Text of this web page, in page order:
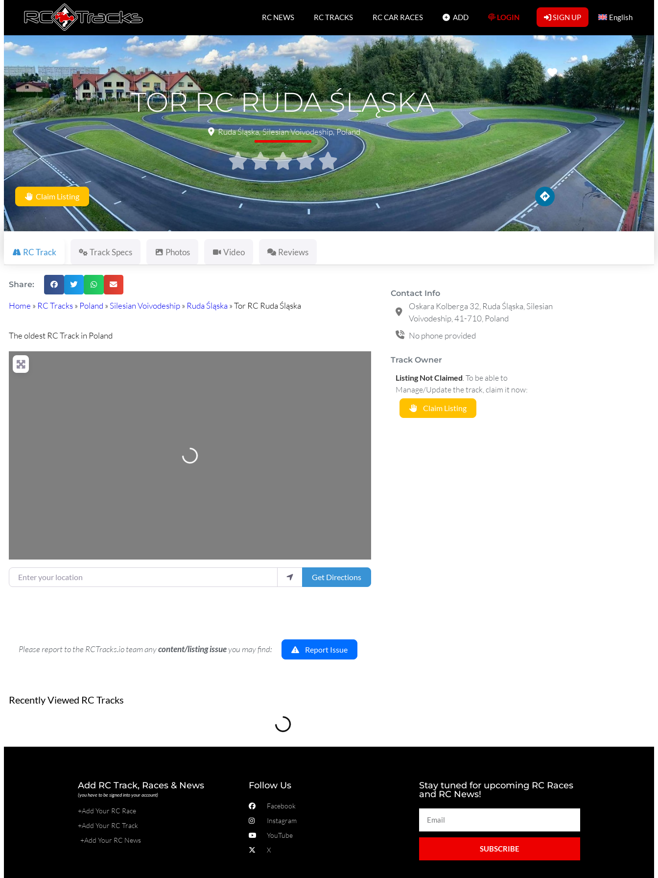
RC NEWS RC TRACKS RC CAR RACES ADD LOGIN SIGN UP English
Favorite
TOR RC RUDA ŚLĄSKA
Ruda Śląska,Silesian Voivodeship,Poland

Claim Listing
RC Track Track Specs Photos Video Reviews
Share:
Home » RC Tracks» Poland » Silesian Voivodeship» Ruda Śląska»Tor RC Ruda Śląska
The oldest RC Track in Poland
Loading...
Enter your location Get Directions
Contact Info
Oskara Kolberga 32, Ruda Śląska, Silesian
Voivodeship, 41-710, Poland
No phone provided
Track Owner
Listing Not Claimed To be able to
Manage/Update the track, claim it now:
Claim Listing
Please report to the RCTracks.io team anycontent/listing issueyou may find: Report Issue
Recently Viewed RC Tracks
Loading...
Add RC Track, Races & News
(you have to be signed into your account)
+Add Your RC Race
+Add Your RC Track
+Add Your RC News
Follow Us
Facebook
Instagram
YouTube
X
Stay tuned for upcoming RC Races
and RC News!
SUBSCRIBE